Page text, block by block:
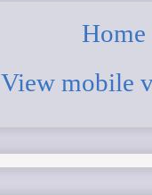
Home
View mobile